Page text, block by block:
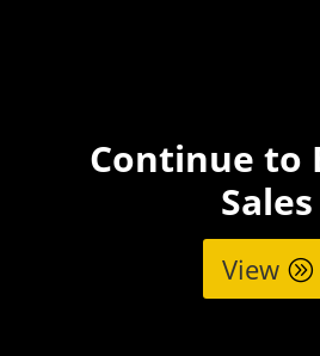
Continue to
Sales
View